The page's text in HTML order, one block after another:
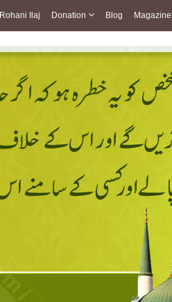
Rohani Ilaj Donation Blog Magazine